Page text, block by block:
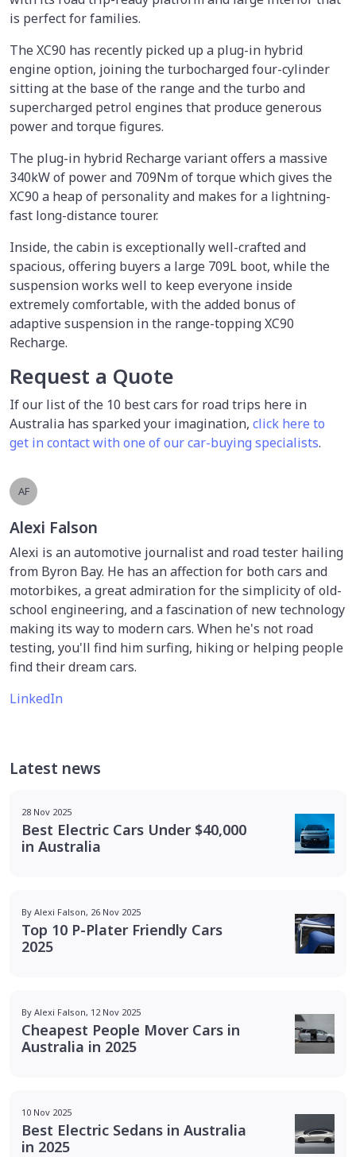
is perfect for families.
The XC90 has recently picked up a plug-in hybrid
engine option, joining the turbocharged four-cylinder
sitting at the base of the range and the turbo and
supercharged petrol engines that produce generous
power and torque figures.
The plug-in hybrid Recharge variant offers a massive
340kW of power and 709Nm of torque which gives the
XC90 a heap of personality and makes for a lightning-
fast long-distance tourer.
Inside, the cabin is exceptionally well-crafted and
spacious, offering buyers a large 709L boot, while the
suspension works well to keep everyone inside
extremely comfortable, with the added bonus of
adaptive suspension in the range-topping XC90
Recharge.
Request a Quote
If our list of the 10 best cars for road trips here in
Australia has sparked your imagination, click here to
get in contact with one of our car-buying specialists.
AF
Alexi Falson
Alexi is an automotive journalist and road tester hailing
from Byron Bay. He has an affection for both cars and
motorbikes, a great admiration for the simplicity of old-
school engineering, and a fascination of new technology
making its way to modern cars. When he's not road
testing, you'll find him surfing, hiking or helping people
find their dream cars.
LinkedIn
Latest news
28 Nov 2025
Best Electric Cars Under $40,000
in Australia
By Alexi Falson, 26 Nov 2025
Top 10 P-Plater Friendly Cars
2025
By Alexi Falson, 12 Nov 2025
Cheapest People Mover Cars in
Australia in 2025
10 Nov 2025
Best Electric Sedans in Australia
in 2025